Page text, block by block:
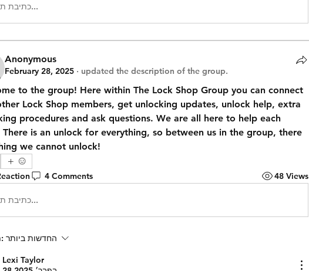
כתיבת תגובה...
Anonymous
February 28, 2025 · updated the description of the group.
to the group! Here within The Lock Shop Group you can connect
Lock Shop members, get unlocking updates, unlock help, extra
procedures and ask questions. We are all here to help each
There is an unlock for everything, so between us in the group, there
we cannot unlock!
4 Comments 48 Views
כתיבת תגובה...
מיון לפי: החדשות ביותר
Lexi Taylor